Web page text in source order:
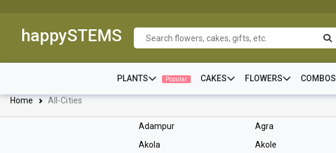
happySTEMS
PLANTS Popular CAKES FLOWERS COMBOS
Home All-Cities
Adampur Agra
Akola
Akole